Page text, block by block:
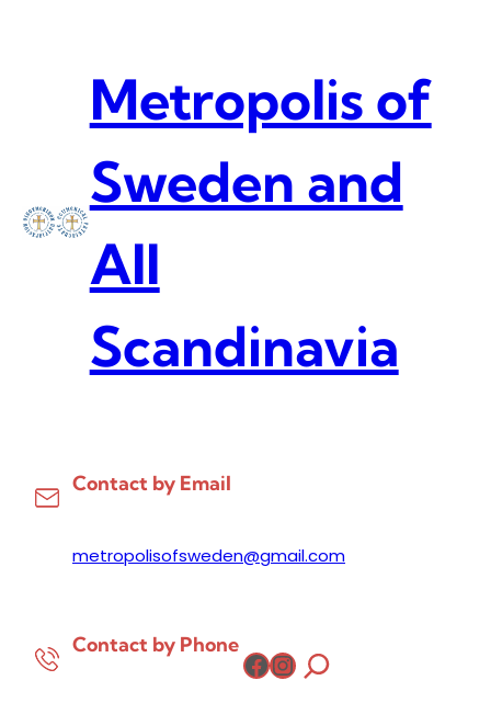
Metropolis of
Sweden and
All
Scandinavia
Contact by Email
metropolisofsweden@gmail.com
Contact by Phone
Facebook
Instagram